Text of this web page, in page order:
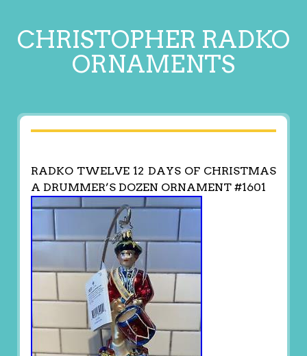
CHRISTOPHER RADKO
ORNAMENTS
RADKO TWELVE 12 DAYS OF CHRISTMAS
A DRUMMER’S DOZEN ORNAMENT #1601